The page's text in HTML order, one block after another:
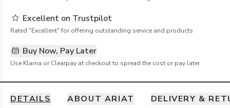
Excellent on Trustpilot
Rated "Excellent" for offering outstanding service and products
Buy Now, Pay Later
Use Klarna or Clearpay at checkout to spread the cost or pay later
DETAILS ABOUT ARIAT DELIVERY &